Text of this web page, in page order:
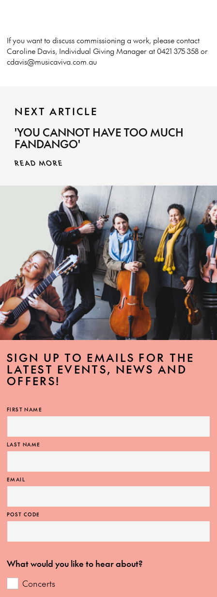
If you want to discuss commissioning a work, please contact
Caroline Davis, Individual Giving Manager at 0421 375 358 or
cdavis@musicaviva.com.au
NEXT ARTICLE
'YOU CANNOT HAVE TOO MUCH
FANDANGO'
READ MORE
SIGN UP TO EMAILS FOR THE
LATEST EVENTS, NEWS AND
OFFERS!
FIRST NAME
LAST NAME
EMAIL
POST CODE
What would you like to hear about?
Concerts